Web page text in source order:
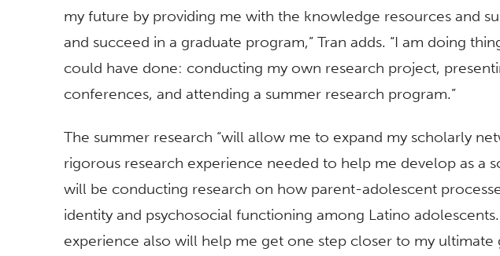
my future by providing me with the knowledge resources and
and succeed in a graduate program,” Tran adds. “I am doing
could have done: conducting my own research project,
conferences, and attending a summer research program.”
The summer research “will allow me to expand my scholarly
rigorous research experience needed to help me develop as a
will be conducting research on how parent-adolescent
identity and psychosocial functioning among Latino
experience also will help me get one step closer to my